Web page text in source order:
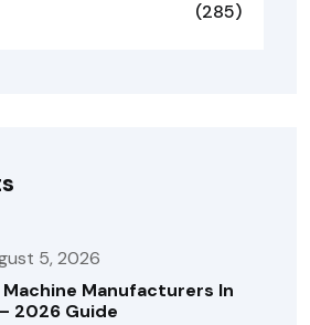
(285)
5, 2026
Manufacturers In
2026 Guide